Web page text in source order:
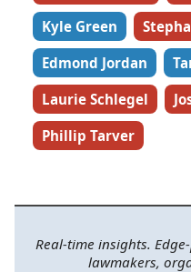
Kyle Green
Edmond Jordan
Laurie Schlegel
Phillip Tarver
Real-time insights.
lawmakers,